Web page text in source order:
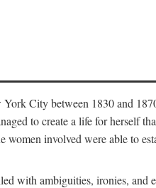
City between 1830 and
to create a life for
involved were able to
with ambiguities, ironies, and